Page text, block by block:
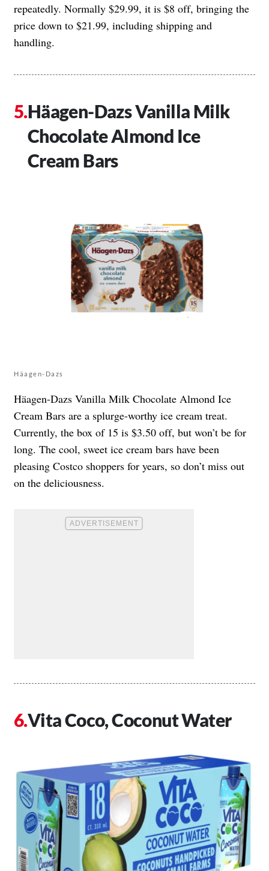
repeatedly. Normally $29.99, it is $8 off, bringing the
price down to $21.99, including shipping and
handling.
Häagen-Dazs Vanilla Milk
Chocolate Almond Ice
Cream Bars
Häagen-Dazs
Häagen-Dazs Vanilla Milk Chocolate Almond Ice
Cream Bars are a splurge-worthy ice cream treat.
Currently, the box of 15 is $3.50 off, but won’t be for
long. The cool, sweet ice cream bars have been
pleasing Costco shoppers for years, so don’t miss out
on the deliciousness.
Vita Coco, Coconut Water